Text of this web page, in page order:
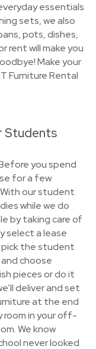
essentials
sets, we also
pots, dishes,
rent will make you
Make your
Furniture Rental
Students
you spend
for a few
our student
while we do
by taking care of
select a lease
pick the student
choose
pieces or do it
deliver and set
at the end
room in your off-
We know
never looked